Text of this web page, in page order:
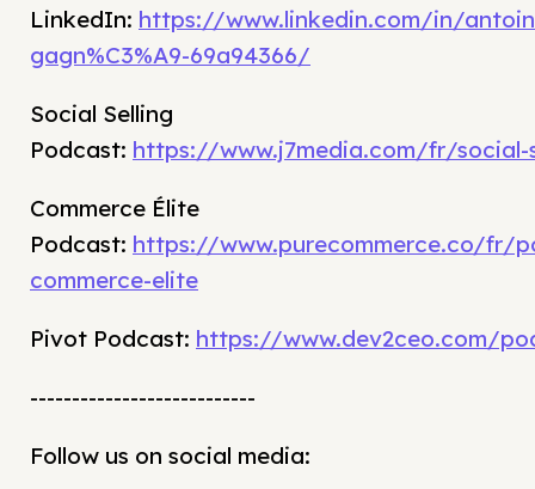
LinkedIn: https://www.linkedin.com/in/
gagn%C3%A9-69a94366/
Social Selling
Podcast: https://www.j7media.com/fr/social-
Commerce Élite
Podcast: https://www.purecommerce.co/fr/
commerce-elite
Pivot Podcast: https://www.dev2ceo.com/
---------------------------
Follow us on social media: